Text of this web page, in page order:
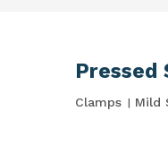
Pressed
Clamps Mild